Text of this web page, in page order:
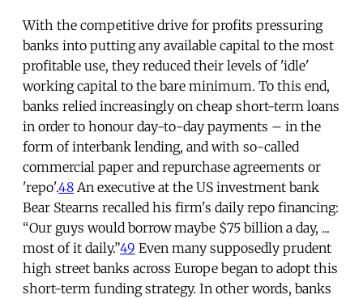
With the competitive drive for profits pressuring
banks into putting any available capital to the most
profitable use, they reduced their levels of 'idle'
working capital to the bare minimum. To this end,
banks relied increasingly on cheap short-term loans
in order to honour day-to-day payments – in the
form of interbank lending, and with so-called
commercial paper and repurchase agreements or
'repo'.48 An executive at the US investment bank
Bear Stearns recalled his firm's daily repo financing:
“Our guys would borrow maybe $75 billion a day, ...
most of it daily.”49 Even many supposedly prudent
high street banks across Europe began to adopt this
short-term funding strategy. In other words, banks